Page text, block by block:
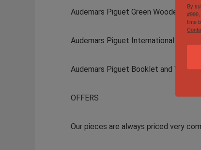
Audemars Piguet Green Wooden
Audemars Piguet International
Audemars Piguet Booklet and
OFFERS
Our pieces are always priced very
By
time